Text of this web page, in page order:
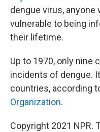
dengue virus,
vulnerable to being
their lifetime.
Up to 1970, only nine
incidents of dengue.
countries, according
Organization.
Copyright 2021 NPR.